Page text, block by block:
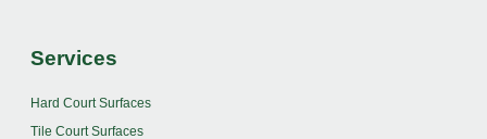
Services
Hard Court Surfaces
Tile Court Surfaces